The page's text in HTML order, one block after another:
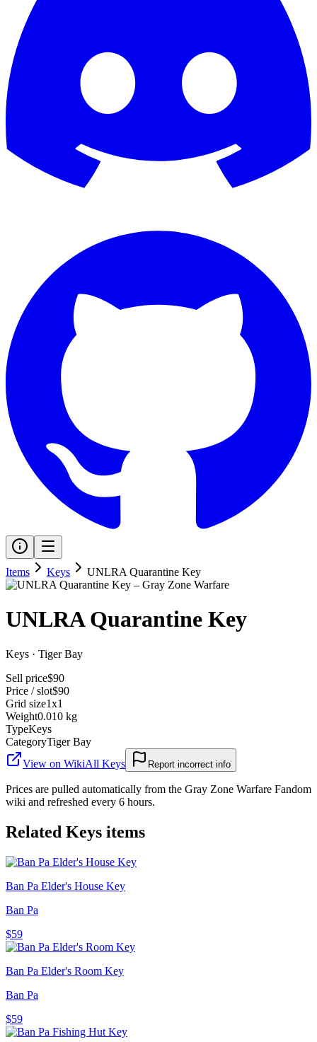
Items Keys UNLRA Quarantine Key
UNLRA Quarantine Key
Keys · Tiger Bay
Sell price$90
Price / slot$90
Grid size1x1
Weight0.010 kg
TypeKeys
CategoryTiger Bay
View on WikiAll Keys Report incorrect info
Prices are pulled automatically from the Gray Zone Warfare Fandom
wiki and refreshed every 6 hours.
Related Keys items
Ban Pa Elder's House Key
Ban Pa
$59
Ban Pa Elder's Room Key
Ban Pa
$59